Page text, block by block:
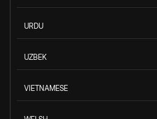
URDU
UZBEK
VIETNAMESE